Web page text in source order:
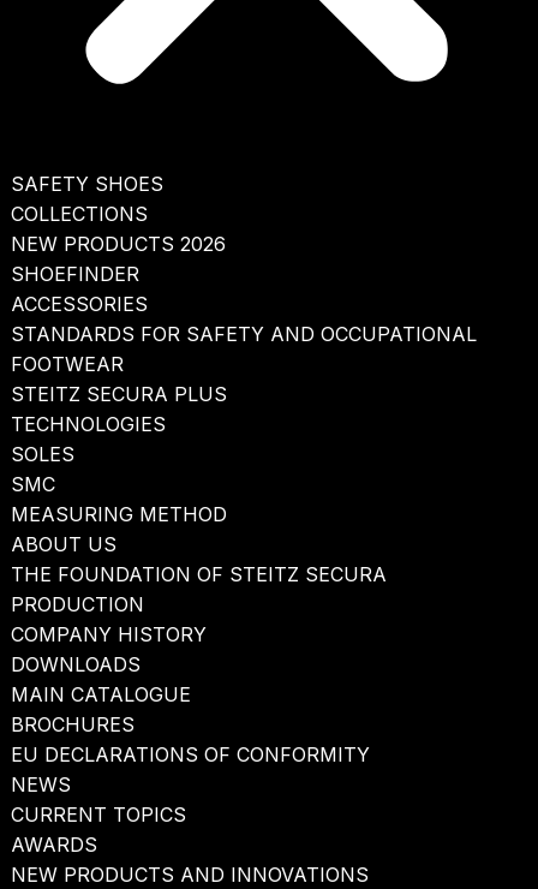
SAFETY SHOES
COLLECTIONS
NEW PRODUCTS 2026
SHOEFINDER
ACCESSORIES
STANDARDS FOR SAFETY AND OCCUPATIONAL
FOOTWEAR
STEITZ SECURA PLUS
TECHNOLOGIES
SOLES
SMC
MEASURING METHOD
ABOUT US
THE FOUNDATION OF STEITZ SECURA
PRODUCTION
COMPANY HISTORY
DOWNLOADS
MAIN CATALOGUE
BROCHURES
EU DECLARATIONS OF CONFORMITY
NEWS
CURRENT TOPICS
AWARDS
NEW PRODUCTS AND INNOVATIONS